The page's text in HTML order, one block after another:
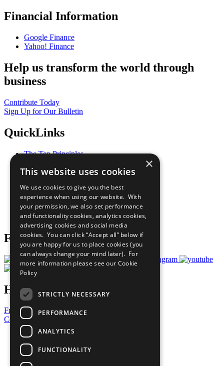
Financial Information
Google Finance
Yahoo! Finance
Help us transform the world through
business
Contribute Today
Sign Up for Our Bulletin
QuickLinks
The Ten Principles
Our Participants
What You Can Do
Careers & Opportunities
Join Now
Prepare your CoP
Follow Us
Have a Question?
Frequently Asked Questions
Contact Us
United Nations
Privacy Policy
Cookies Policy
Copyright
×
This website uses cookies
We use cookies to give you the best
experience when using our website. With
your permission, we also set performance
and functionality cookies, analytics cookies,
advertising cookies and social media
cookies. You can click “Accept all” below if
you are happy for us to place cookies (you
can always change your mind later). For
more information please see our Cookie
Policy
STRICTLY NECESSARY
PERFORMANCE
ANALYTICS
FUNCTIONALITY